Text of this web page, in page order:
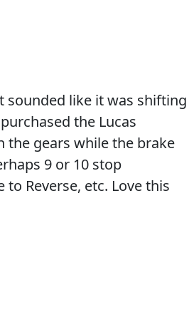
sounded like it was shifting
the Lucas
the gears while the brake
9 or 10 stop
Reverse, etc. Love this